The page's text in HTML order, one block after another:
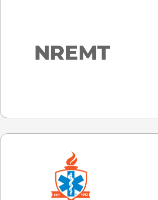
NREMT